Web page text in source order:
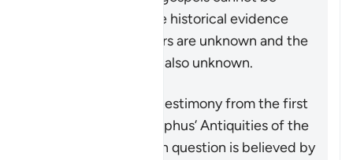
regarded as decisive historical evidence
because their authors are unknown and the
authors’ sources are also unknown.
Another purported testimony from the first
century is from Josephus’ Antiquities of the
. The passage in question is believed by